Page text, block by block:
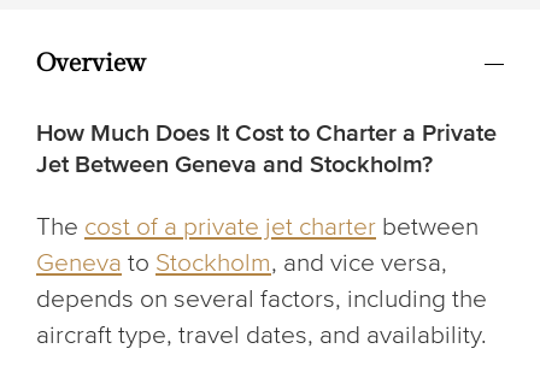
Overview
How Much Does It Cost to Charter a Private
Jet Between Geneva and Stockholm?
The cost of a private jet charter between
Geneva to Stockholm, and vice versa,
depends on several factors, including the
aircraft type, travel dates, and availability.